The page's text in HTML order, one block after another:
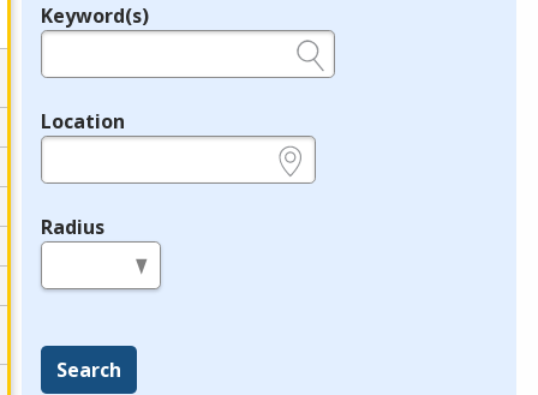
Legend
Keyword(s)
Location
Radius
Search